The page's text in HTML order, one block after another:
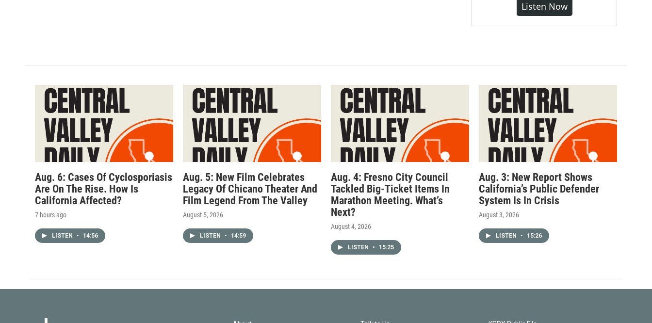
Listen Now
Aug. 6: Cases Of Cyclosporiasis
Are On The Rise. How Is
California Affected?
7 hours ago
LISTEN • 14:56
Aug. 5: New Film Celebrates
Legacy Of Chicano Theater And
Film Legend From The Valley
August 5, 2026
LISTEN • 14:59
Aug. 4: Fresno City Council
Tackled Big-Ticket Items In
Marathon Meeting. What’s
Next?
August 4, 2026
LISTEN • 15:25
Aug. 3: New Report Shows
California’s Public Defender
System Is In Crisis
August 3, 2026
LISTEN • 15:26